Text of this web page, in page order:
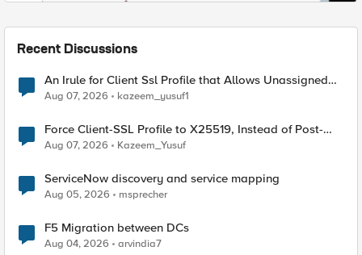
Recent Discussions
An Irule for Client Ssl Profile that Allows Unassigned
TLS Extension Values (17516)
Aug 07, 2026 kazeem_yusuf1
Force Client-SSL Profile to X25519, Instead of Post-
Quantum Cryptography
Aug 07, 2026 Kazeem_Yusuf
ServiceNow discovery and service mapping
Aug 05, 2026 msprecher
F5 Migration between DCs
Aug 04, 2026 arvindia7